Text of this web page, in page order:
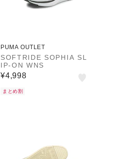
PUMA OUTLET
SOFTRIDE SOPHIA SL
IP-ON WNS
¥4,998
まとめ割